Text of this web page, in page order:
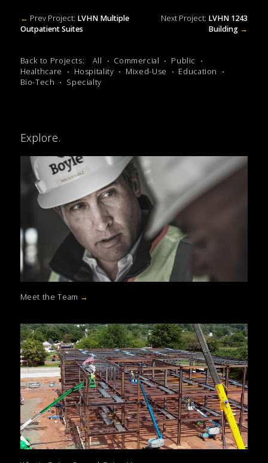
← Prev Project: LVHN Multiple
Outpatient Suites
Next Project: LVHN 1243
Building →
Back to Projects: All Commercial
Public
Healthcare
Hospitality Mixed-Use
Education
Bio-Tech
Specialty
Explore.
Meet the Team →